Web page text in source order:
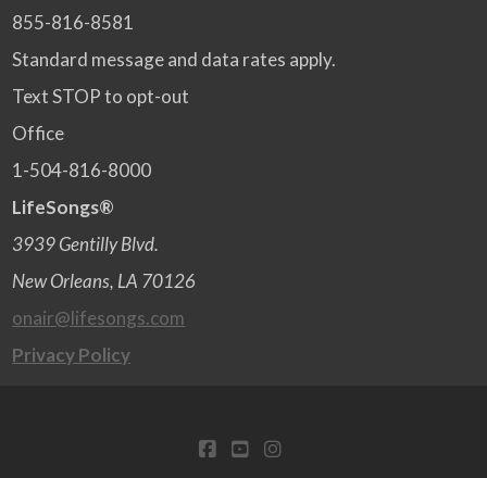
855-816-8581
Standard message and data rates apply.
Text STOP to opt-out
Office
1-504-816-8000
LifeSongs®
3939 Gentilly Blvd.
New Orleans, LA 70126
onair@lifesongs.com
Privacy Policy